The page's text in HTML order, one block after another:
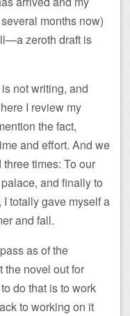
months now)
zeroth draft is
not writing, and
I review my
the fact,
and effort. And we
times: To our
and finally to
totally gave myself a
and fall.
as of the
the novel out for
do that is to work
to working on it